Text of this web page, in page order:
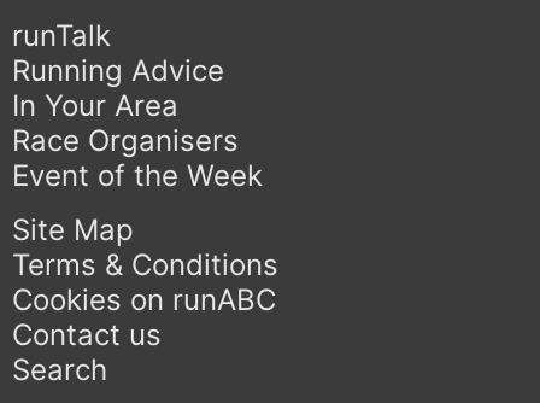
runTalk
Running Advice
In Your Area
Race Organisers
Event of the Week
Site Map
Terms & Conditions
Cookies on runABC
Contact us
Search